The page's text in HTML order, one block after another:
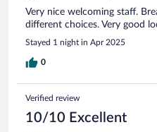
Very nice welcoming staff.
different choices. Very good
Stayed 1 night in Apr 2025
0
Verified review
10/10 Excellent